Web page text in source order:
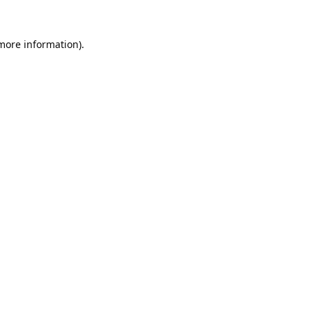
information).